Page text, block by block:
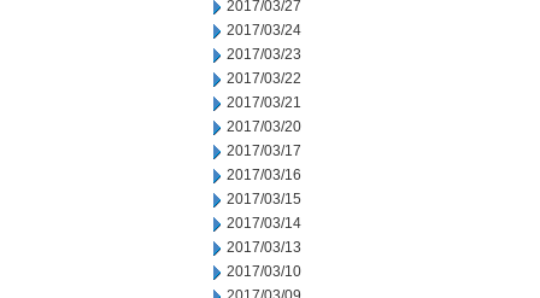
2017/03/27
2017/03/24
2017/03/23
2017/03/22
2017/03/21
2017/03/20
2017/03/17
2017/03/16
2017/03/15
2017/03/14
2017/03/13
2017/03/10